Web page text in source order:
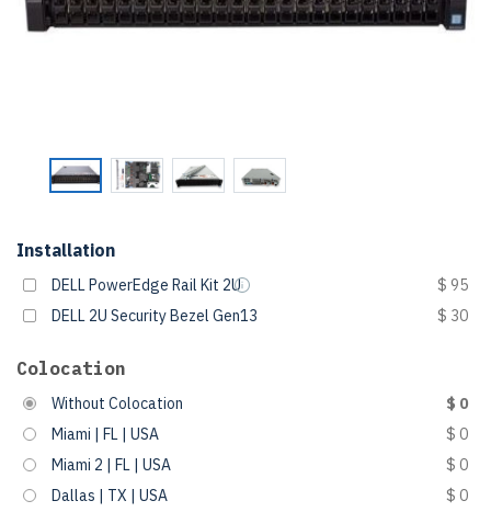
Installation
DELL PowerEdge Rail Kit 2U
$ 95
DELL 2U Security Bezel Gen13
$ 30
Colocation
Without Colocation
$ 0
Miami | FL | USA
$ 0
Miami 2 | FL | USA
$ 0
Dallas | TX | USA
$ 0